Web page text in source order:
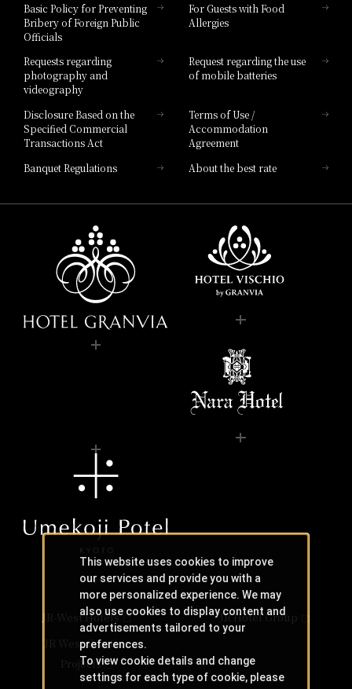
Hotel Brand
Basic Policy for Preventing
Bribery of Foreign Public
Officials
For Guests with Food
Allergies
Requests regarding
photography and
videography
Request regarding the use
of mobile batteries
Disclosure Based on the
Specified Commercial
Transactions Act
Terms of Use /
Accommodation
Agreement
Banquet Regulations
About the best rate
JR-West Hotels
JR Hotel Group
JR West Creative
Projects
This website uses cookies to improve
our services and provide you with a
more personalized experience. We may
also use cookies to display content and
advertisements tailored to your
preferences.
To view cookie details and change
settings for each type of cookie, please